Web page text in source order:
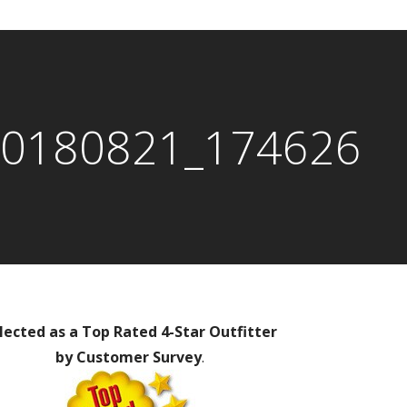
as a Top Rated 4-Star Outfitter
by Customer Survey.